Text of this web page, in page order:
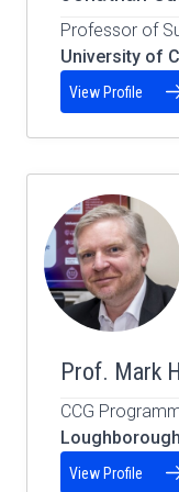
Professor of
University of
View Profile
Prof. Mark
CCG
View Profile